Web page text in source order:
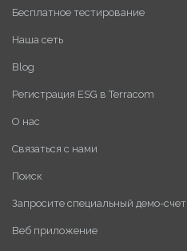
Бесплатное тестирование
Наша сеть
Blog
Регистрация ESG в Terracom
О нас
Связаться с нами
Поиск
Запросите специальный демо-счет
Веб приложение